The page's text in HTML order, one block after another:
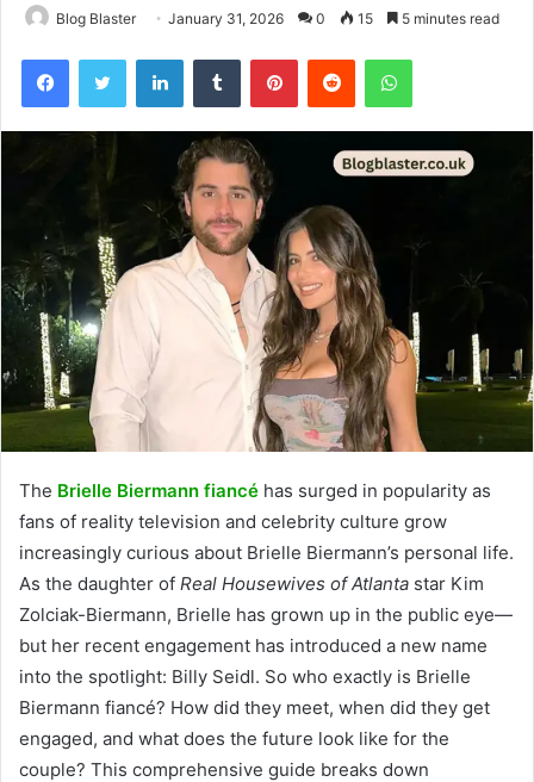
Blog Blaster January 31, 2026 0 15 5 minutes read
FacebookTwitter LinkedInTumblr PinterestReddit WhatsApp
The Brielle Biermann fiancé has surged in popularity as
fans of reality television and celebrity culture grow
increasingly curious about Brielle Biermann’s personal life.
As the daughter of Real Housewives of Atlanta star Kim
Zolciak-Biermann, Brielle has grown up in the public eye—
but her recent engagement has introduced a new name
into the spotlight: Billy Seidl. So who exactly is Brielle
Biermann fiancé? How did they meet, when did they get
engaged, and what does the future look like for the
couple? This comprehensive guide breaks down